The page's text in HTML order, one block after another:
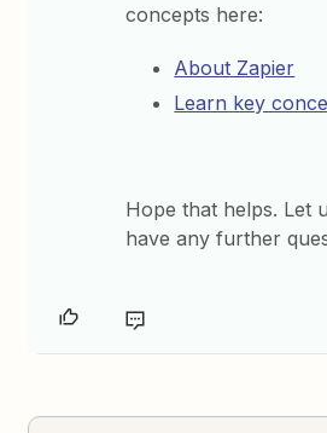
concepts here:
About Zapier
Learn key
Hope that helps. Let
have any further